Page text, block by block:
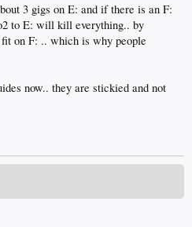
3 gigs on E: and if there is an F:
to E: will kill everything.. by
on F: .. which is why people
now.. they are stickied and not